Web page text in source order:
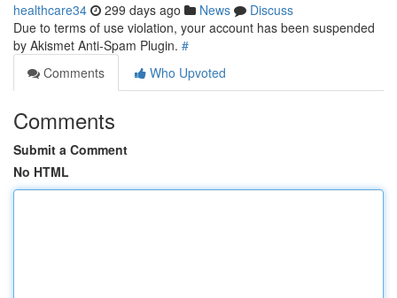
healthcare34 299 days ago News
Discuss
Due to terms of use violation, your account has been suspended
by Akismet Anti-Spam Plugin. #
Comments
Who Upvoted
Comments
Submit a Comment
No HTML